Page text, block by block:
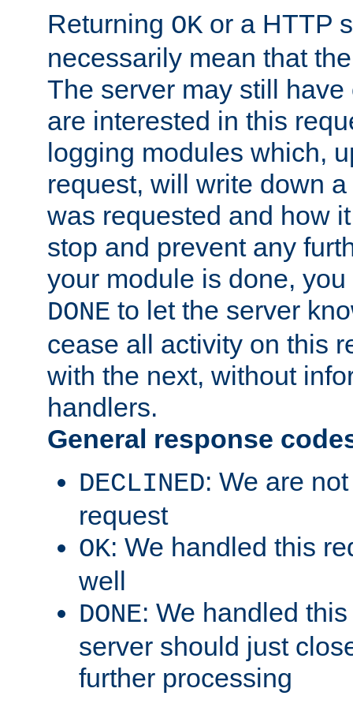
Returning OK or a HTTP
necessarily mean that
The server may still
are interested in this
logging modules which,
request, will write down
was requested and how
stop and prevent any
your module is done,
DONE to let the server
cease all activity on this
with the next, without
handlers.
General response
DECLINED: We are
request
OK: We handled this
well
DONE: We handled
server should just
further processing